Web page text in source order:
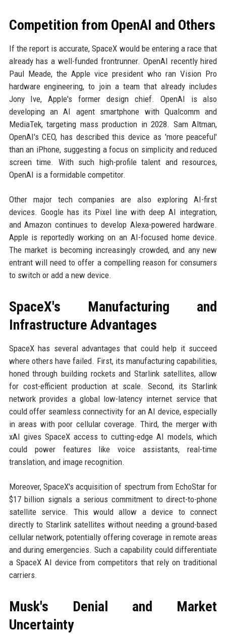
Competition from OpenAI and Others
If the report is accurate, SpaceX would be entering a race that
already has a well-funded frontrunner. OpenAI recently hired
Paul Meade, the Apple vice president who ran Vision Pro
hardware engineering, to join a team that already includes
Jony Ive, Apple's former design chief. OpenAI is also
developing an AI agent smartphone with Qualcomm and
MediaTek, targeting mass production in 2028. Sam Altman,
OpenAI's CEO, has described this device as 'more peaceful'
than an iPhone, suggesting a focus on simplicity and reduced
screen time. With such high-profile talent and resources,
OpenAI is a formidable competitor.
Other major tech companies are also exploring AI-first
devices. Google has its Pixel line with deep AI integration,
and Amazon continues to develop Alexa-powered hardware.
Apple is reportedly working on an AI-focused home device.
The market is becoming increasingly crowded, and any new
entrant will need to offer a compelling reason for consumers
to switch or add a new device.
SpaceX's Manufacturing and
Infrastructure Advantages
SpaceX has several advantages that could help it succeed
where others have failed. First, its manufacturing capabilities,
honed through building rockets and Starlink satellites, allow
for cost-efficient production at scale. Second, its Starlink
network provides a global low-latency internet service that
could offer seamless connectivity for an AI device, especially
in areas with poor cellular coverage. Third, the merger with
xAI gives SpaceX access to cutting-edge AI models, which
could power features like voice assistants, real-time
translation, and image recognition.
Moreover, SpaceX's acquisition of spectrum from EchoStar for
$17 billion signals a serious commitment to direct-to-phone
satellite service. This would allow a device to connect
directly to Starlink satellites without needing a ground-based
cellular network, potentially offering coverage in remote areas
and during emergencies. Such a capability could differentiate
a SpaceX AI device from competitors that rely on traditional
carriers.
Musk's Denial and Market
Uncertainty